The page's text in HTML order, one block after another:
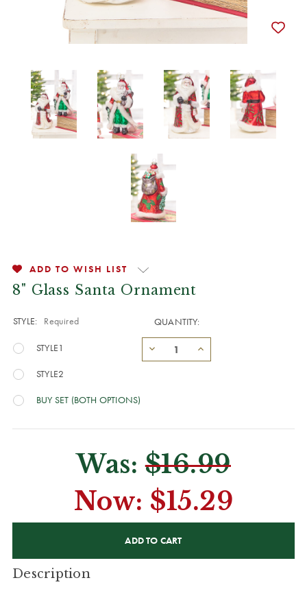
ADD TO WISH LIST
8" Glass Santa Ornament
STYLE: Required
STYLE1
STYLE2
BUY SET (BOTH OPTIONS)
QUANTITY:
Was:$16.99
Now: $15.29
Description